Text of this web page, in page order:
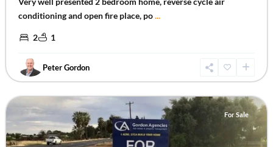
conditioning and open fire place, po...
2 1
Peter Gordon
Irymple
For Sale